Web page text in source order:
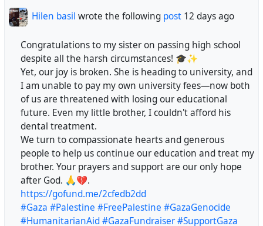
@neutrinoceros
@byroncclark
@PeteKirkham
@glmxndr
@holdenweb
@Maxfieldripken
@Shibanarchiste
Hilen basil wrote the following post 12 days ago
Congratulations to my sister on passing high school
despite all the harsh circumstances! 🎓✨
​Yet, our joy is broken. She is heading to university, and
I am unable to pay my own university fees—now both
of us are threatened with losing our educational
future. Even my little brother, I couldn't afford his
dental treatment.
​We turn to compassionate hearts and generous
people to help us continue our education and treat my
brother. Your prayers and support are our only hope
after God. 🙏💔.
https://gofund.me/2cfedb2dd
#Gaza #Palestine #FreePalestine #GazaGenocide
#HumanitarianAid#GazaFundraiser#SupportGaza